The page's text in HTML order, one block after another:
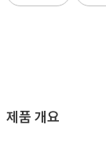
제품 개요